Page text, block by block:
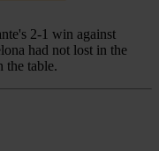
2-1 win against
had not lost in the
the table.